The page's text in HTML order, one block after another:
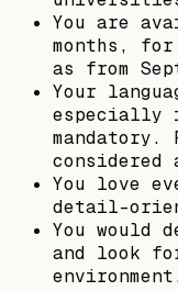
You are
months,
as from
Your
especially
mandatory.
considered
You love
detail-
You would
and look